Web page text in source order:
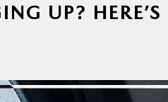
UP? HERE’S